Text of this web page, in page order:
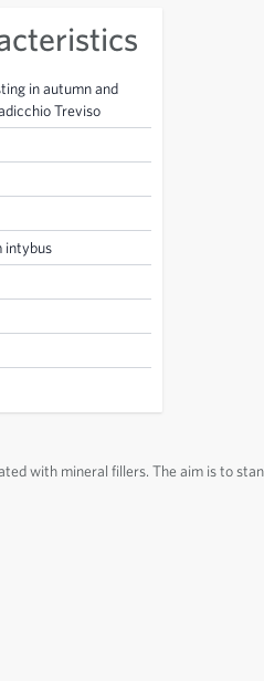
in autumn and
Treviso
intybus
with mineral fillers. The aim is to